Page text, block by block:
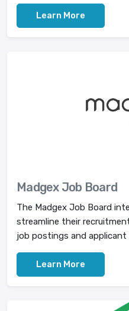
Learn More
Madgex Job Board
The Madgex Job Board
streamline their
job postings and applicant
Learn More